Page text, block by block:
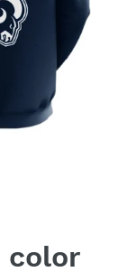
color